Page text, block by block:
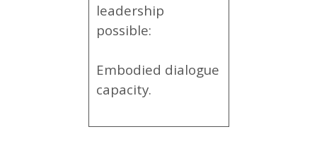
leadership
possible:
Embodied dialogue
capacity.